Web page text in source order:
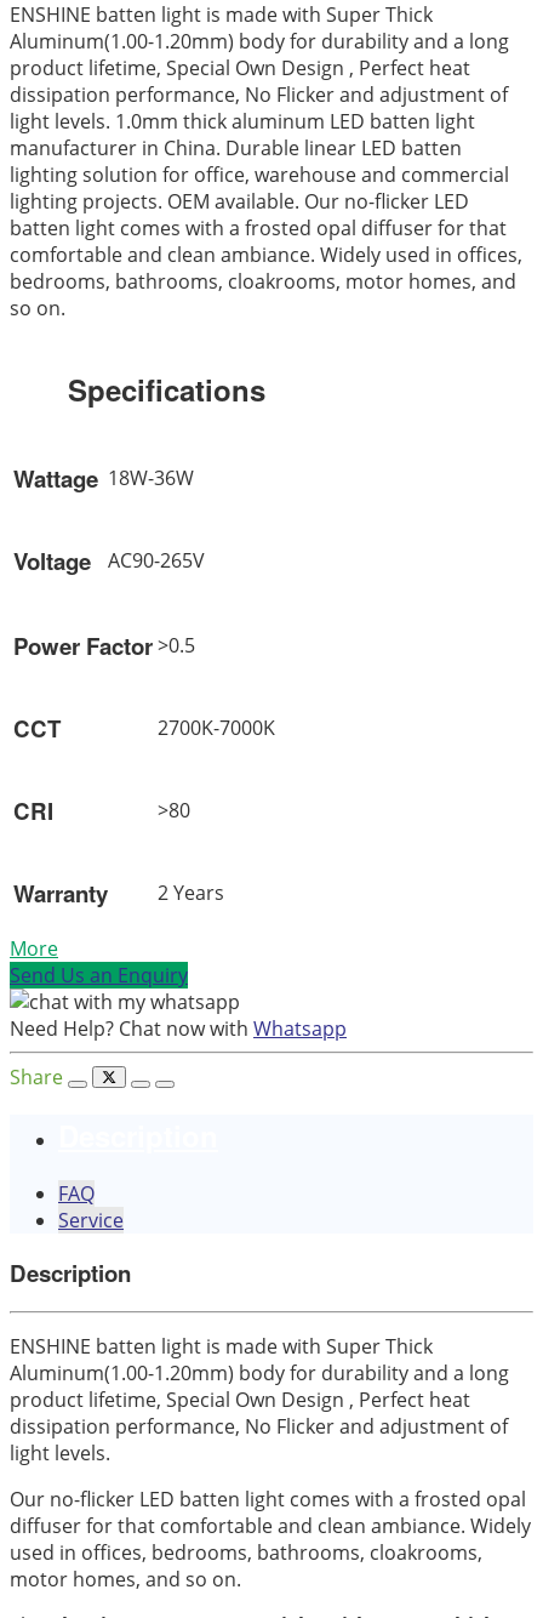
ENSHINE batten light is made with Super Thick
Aluminum(1.00-1.20mm) body for durability and a long
product lifetime, Special Own Design , Perfect heat
dissipation performance, No Flicker and adjustment of
light levels. 1.0mm thick aluminum LED batten light
manufacturer in China. Durable linear LED batten
lighting solution for office, warehouse and commercial
lighting projects. OEM available. Our no-flicker LED
batten light comes with a frosted opal diffuser for that
comfortable and clean ambiance. Widely used in offices,
bedrooms, bathrooms, cloakrooms, motor homes, and
so on.
Specifications
Wattage 18W-36W
Voltage AC90-265V
Power Factor>0.5
CCT 2700K-7000K
CRI >80
Warranty 2 Years
More
Send Us an Enquiry
Need Help? Chat now with Whatsapp
Share
FAQ
Service
Description
ENSHINE batten light is made with Super Thick
Aluminum(1.00-1.20mm) body for durability and a long
product lifetime, Special Own Design , Perfect heat
dissipation performance, No Flicker and adjustment of
light levels.
Our no-flicker LED batten light comes with a frosted opal
diffuser for that comfortable and clean ambiance. Widely
used in offices, bedrooms, bathrooms, cloakrooms,
motor homes, and so on.